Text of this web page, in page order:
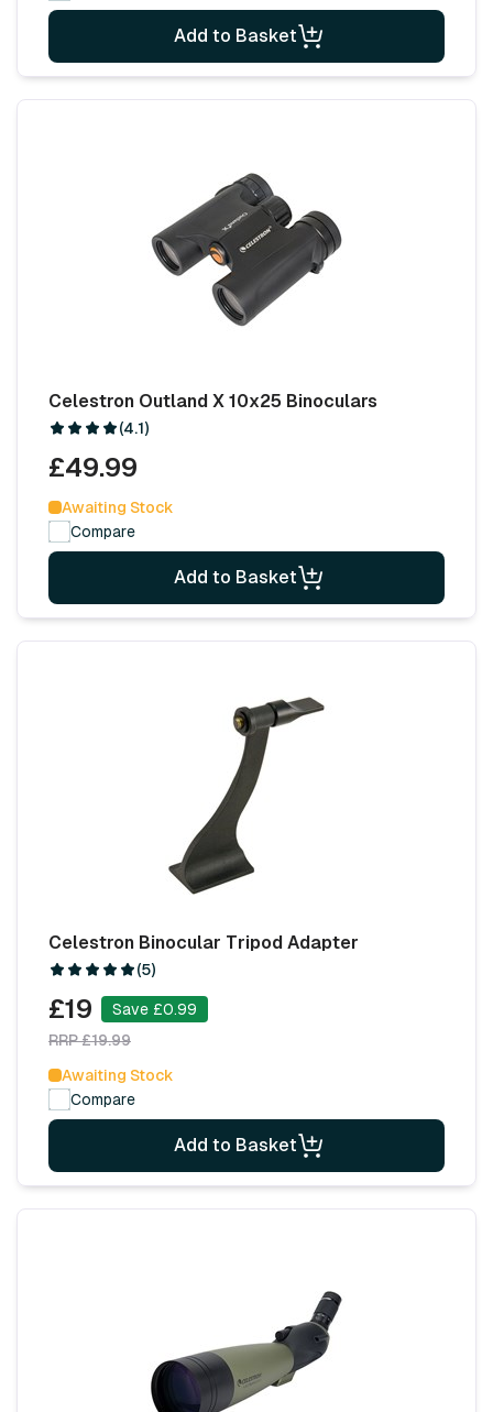
Add to Basket
Celestron Outland X 10x25 Binoculars
(4.1)
£49.99
Awaiting Stock
Compare
Add to Basket
Celestron Binocular Tripod Adapter
(5)
£19
Save £0.99
RRP £19.99
Awaiting Stock
Compare
Add to Basket